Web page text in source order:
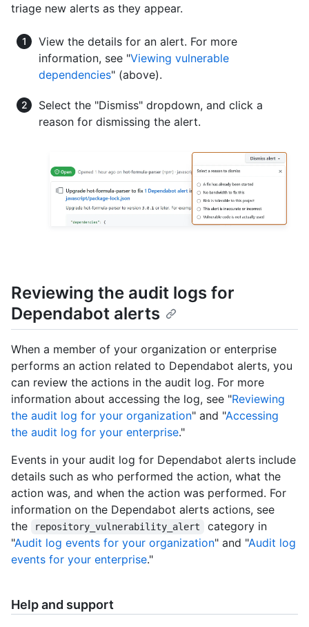
triage new alerts as they appear.
View the details for an alert. For more
information, see "Viewing vulnerable
dependencies" (above).
Select the "Dismiss" dropdown, and click a
reason for dismissing the alert.
Reviewing the audit logs for
Dependabot alerts
When a member of your organization or enterprise
performs an action related to Dependabot alerts, you
can review the actions in the audit log. For more
information about accessing the log, see "Reviewing
the audit log for your organization" and "Accessing
the audit log for your enterprise."
Events in your audit log for Dependabot alerts include
details such as who performed the action, what the
action was, and when the action was performed. For
information on the Dependabot alerts actions, see
the
repository_vulnerability_alert
category in
"Audit log events for your organization" and "Audit log
events for your enterprise."
Help and support